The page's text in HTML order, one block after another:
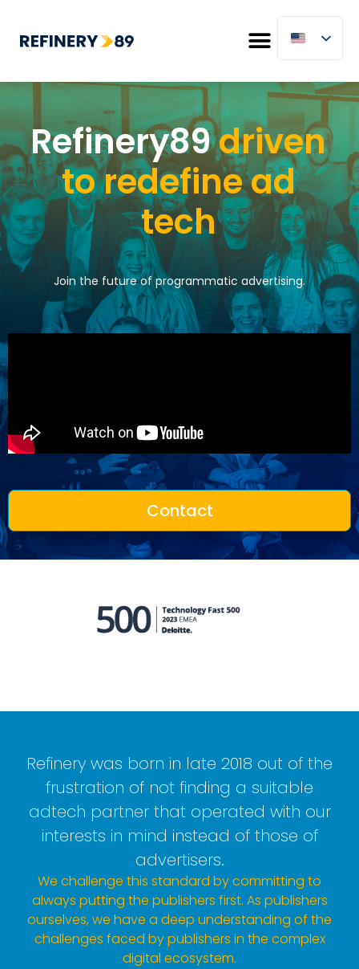
Refinery89driven
to redefine ad
tech
Join the future of programmatic advertising.
Contact
Refinery was born in late 2018 out of the
frustration of not finding a suitable
adtech partner that operated with our
interests in mind instead of those of
advertisers.
We challenge this standard by committing to
always putting the publishers first. As publishers
ourselves, we have a deep understanding of the
challenges faced by publishers in the complex
digital ecosystem.